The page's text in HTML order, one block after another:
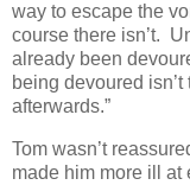
way to escape the
course there isn’t.
already been
being devoured
afterwards.”
Tom wasn’t
made him more ill